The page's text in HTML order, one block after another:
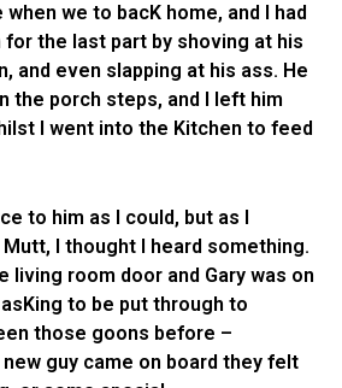
we to bacK home, and I had
for the last part by shoving at his
and even slapping at his ass. He
the porch steps, and I left him
I went into the Kitchen to feed
to him as I could, but as I
I thought I heard something.
living room door and Gary was on
to be put through to
those goons before –
guy came on board they felt